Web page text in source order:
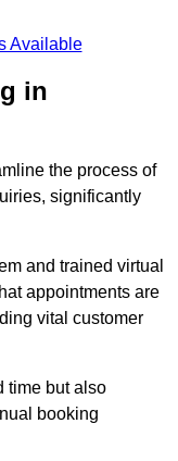
Available
in
the process of
significantly
and trained virtual
appointments are
vital customer
time but also
booking